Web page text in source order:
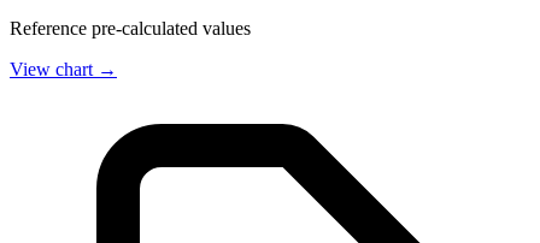
Reference pre-calculated values
View chart →